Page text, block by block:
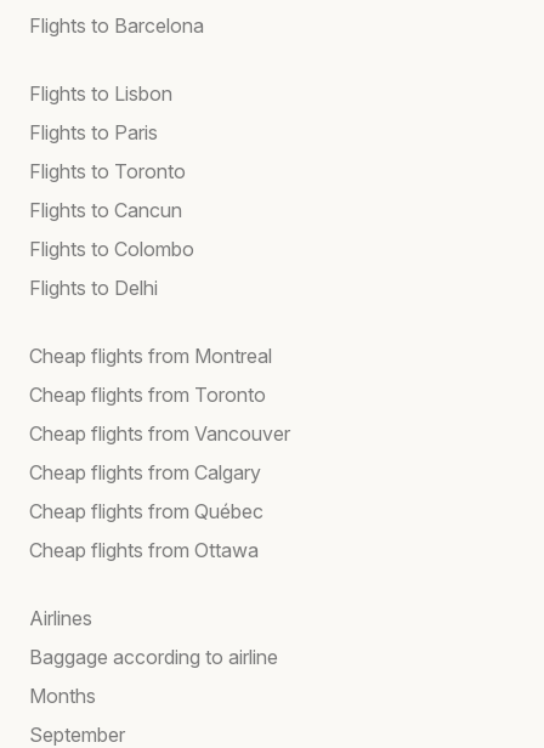
Flights to Barcelona
Flights to Lisbon
Flights to Paris
Flights to Toronto
Flights to Cancun
Flights to Colombo
Flights to Delhi
Cheap flights from Montreal
Cheap flights from Toronto
Cheap flights from Vancouver
Cheap flights from Calgary
Cheap flights from Québec
Cheap flights from Ottawa
Airlines
Baggage according to airline
Months
September